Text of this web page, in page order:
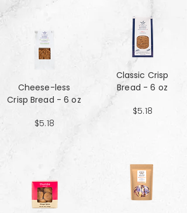
Cheese-less
Crisp Bread - 6 oz
$5.18
Classic Crisp
Bread - 6 oz
$5.18